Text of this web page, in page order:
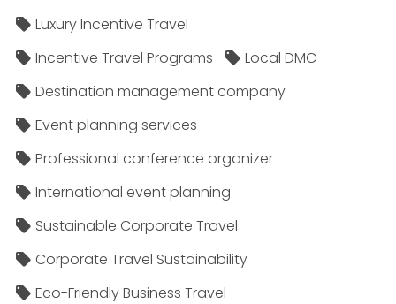
Luxury Incentive Travel
Incentive Travel Programs
Local DMC
Destination management company
Event planning services
Professional conference organizer
International event planning
Sustainable Corporate Travel
Corporate Travel Sustainability
Eco-Friendly Business Travel